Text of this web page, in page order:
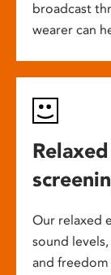
broadcast
wearer can
Our relaxed
sound
and